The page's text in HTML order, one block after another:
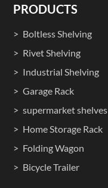
PRODUCTS
Boltless Shelving
Rivet Shelving
Industrial Shelving
Garage Rack
supermarket shelves
Home Storage Rack
Folding Wagon
Bicycle Trailer